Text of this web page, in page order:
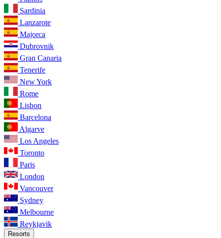
Sardinia
Lanzarote
Majorca
Dubrovnik
Gran Canaria
Tenerife
New York
Rome
Lisbon
Barcelona
Algarve
Los Angeles
Toronto
Paris
London
Vancouver
Sydney
Melbourne
Reykjavik
Resorts